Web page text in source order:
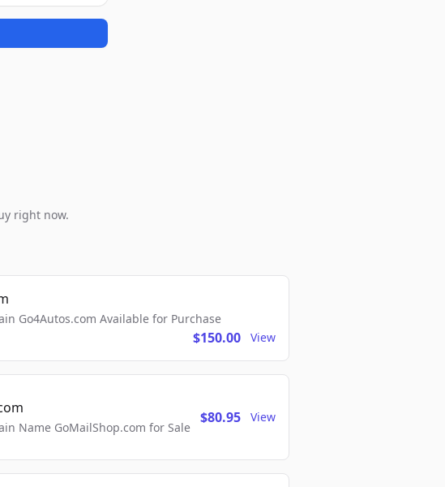
right now.
Go4Autos.com Available for Purchase
$150.00 View
Name GoMailShop.com for Sale
$80.95 View